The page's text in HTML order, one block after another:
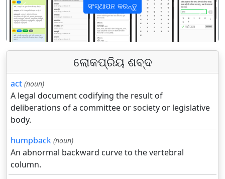
ସଂସ୍ଥାପନ କରନ୍ତୁ
पिछला अगला
ଲୋକପ୍ରିୟ ଶବ୍ଦ
act (noun)
A legal document codifying the result of
deliberations of a committee or society or legislative
body.
humpback (noun)
An abnormal backward curve to the vertebral
column.